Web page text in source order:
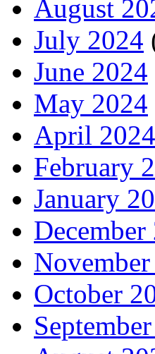
August
July 2024
June 2024
May 2024
April 2024
February
January
December
October